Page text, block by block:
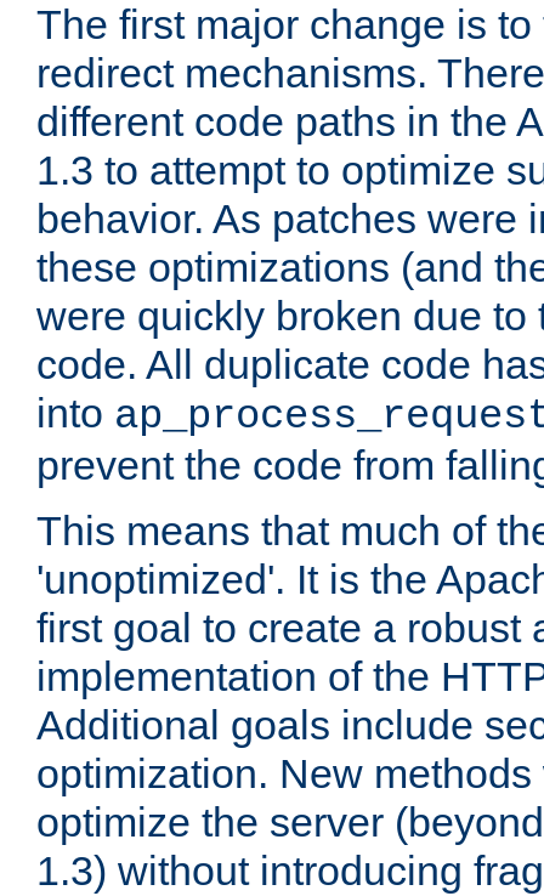
The first major change is
redirect mechanisms.
different code paths in the
1.3 to attempt to optimize
behavior. As patches were
these optimizations (and
were quickly broken due to
code. All duplicate code
into
prevent the code from
This means that much of
'unoptimized'. It is the
first goal to create a robust
implementation of the
Additional goals include
optimization. New
optimize the server
1.3) without introducing